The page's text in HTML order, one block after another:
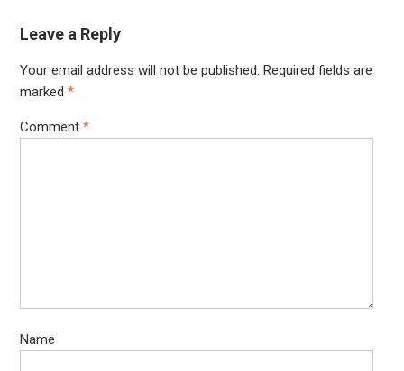
Leave a Reply
Your email address will not be published. Required fields are
marked *
Comment *
Name